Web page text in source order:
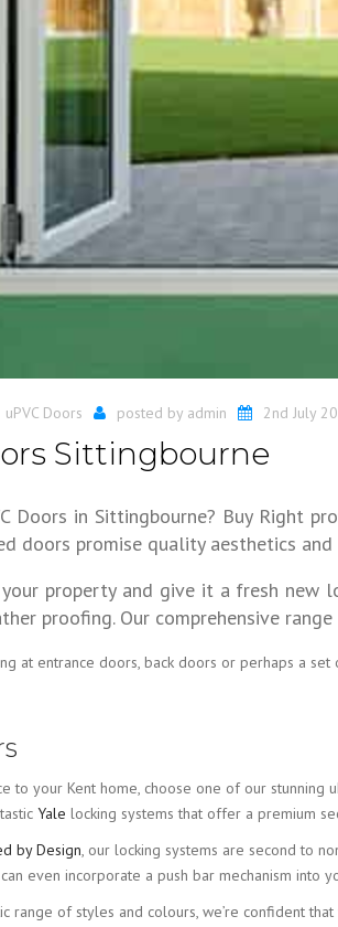
uPVC Doors posted by admin 2nd July
Sittingbourne
Doors in Sittingbourne? Buy Right
doors promise quality aesthetics
property and give it a fresh new
proofing. Our comprehensive
at entrance doors, back doors or perhaps a
to your Kent home, choose one of our
Yale locking systems that offer a premium
by Design, our locking systems are second to
even incorporate a push bar mechanism into
range of styles and colours, we’re confident